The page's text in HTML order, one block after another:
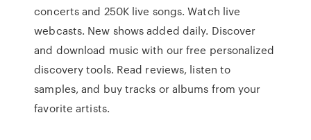
concerts and 250K live songs. Watch live
webcasts. New shows added daily. Discover
and download music with our free personalized
discovery tools. Read reviews, listen to
samples, and buy tracks or albums from your
favorite artists.